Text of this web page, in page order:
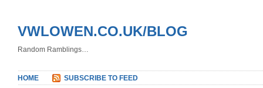
VWLOWEN.CO.UK/BLOG
Random Ramblings…
HOME SUBSCRIBE TO FEED